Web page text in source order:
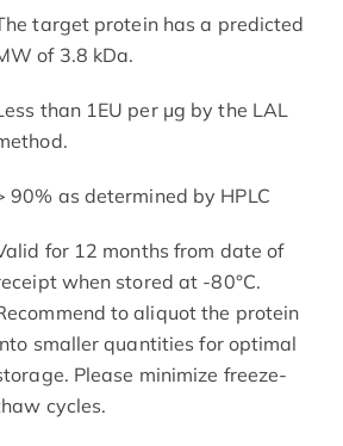
target protein has a predicted
of 3.8 kDa.
than 1EU per μg by the LAL
90% as determined by HPLC
for 12 months from date of
when stored at -80°C.
to aliquot the protein
smaller quantities for optimal
Please minimize freeze-
cycles.